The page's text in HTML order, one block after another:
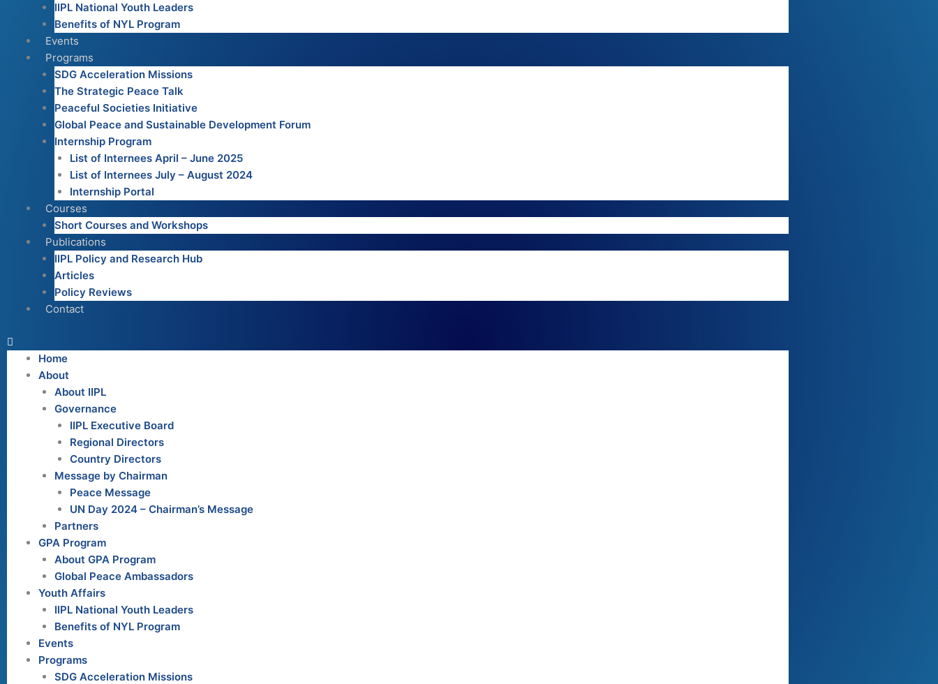
IIPL National Youth Leaders
Benefits of NYL Program
Events
Programs
SDG Acceleration Missions
The Strategic Peace Talk
Peaceful Societies Initiative
Global Peace and Sustainable Development Forum
Internship Program
List of Internees April – June 2025
List of Internees July – August 2024
Internship Portal
Courses
Short Courses and Workshops
Publications
IIPL Policy and Research Hub
Articles
Policy Reviews
Contact
Home
About
About IIPL
Governance
IIPL Executive Board
Regional Directors
Country Directors
Message by Chairman
Peace Message
UN Day 2024 – Chairman’s Message
Partners
GPA Program
About GPA Program
Global Peace Ambassadors
Youth Affairs
IIPL National Youth Leaders
Benefits of NYL Program
Events
Programs
SDG Acceleration Missions